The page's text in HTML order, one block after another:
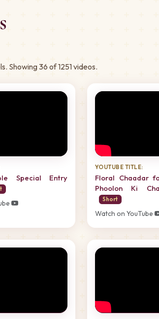
Showing 36 of 1251 videos.
Special Entry
YOUTUBE TITLE:
Floral Chaadar
Phoolon Ki
Short
Watch on YouTube